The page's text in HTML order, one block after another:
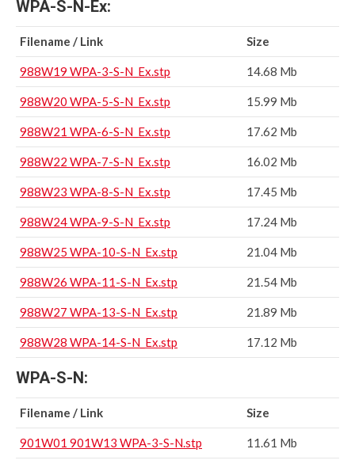
WPA-S-N-Ex:
Filename / Link Size
988W19 WPA-3-S-N_Ex.stp 14.68 Mb
988W20 WPA-5-S-N_Ex.stp 15.99 Mb
988W21 WPA-6-S-N_Ex.stp 17.62 Mb
988W22 WPA-7-S-N_Ex.stp 16.02 Mb
988W23 WPA-8-S-N_Ex.stp 17.45 Mb
988W24 WPA-9-S-N_Ex.stp 17.24 Mb
988W25 WPA-10-S-N_Ex.stp 21.04 Mb
988W26 WPA-11-S-N_Ex.stp 21.54 Mb
988W27 WPA-13-S-N_Ex.stp 21.89 Mb
988W28 WPA-14-S-N_Ex.stp 17.12 Mb
WPA-S-N:
Filename / Link Size
901W01 901W13 WPA-3-S-N.stp 11.61 Mb